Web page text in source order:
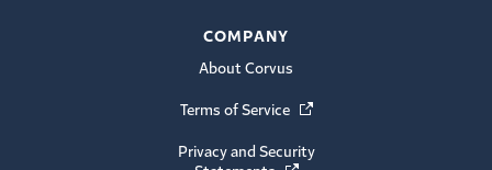
COMPANY
About Corvus
Terms of Service (Opens in a new window)
Privacy and Security